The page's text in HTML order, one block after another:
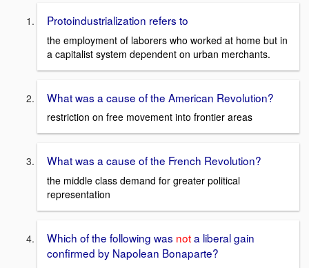
Protoindustrialization refers to
the employment of laborers who worked at home but in
a capitalist system dependent on urban merchants.
What was a cause of the American Revolution?
restriction on free movement into frontier areas
What was a cause of the French Revolution?
the middle class demand for greater political
representation
Which of the following was nota liberal gain
confirmed by Napolean Bonaparte?